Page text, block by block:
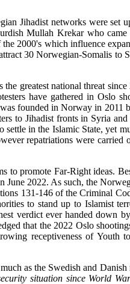
Jihadist networks were set
Mullah Krekar who
2000's which influence
30 Norwegian-Somalis to
greatest national threat
have gathered in Oslo
founded in Norway in 2011
to Jihadist fronts in Syria and
in the Islamic State, yet
repatriations were carried
to promote Far-Right ideas.
2022. As such, the
131-146 of the Criminal
to stand up to Islamist
verdict ever handed down
that the 2022 Oslo
receptiveness of Youth
as the Swedish and
situation since World